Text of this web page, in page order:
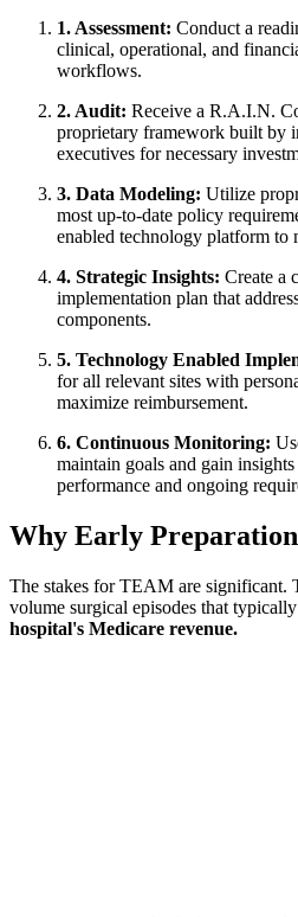
1. Assessment: Conduct a
clinical, operational, and
workflows.
2. Audit: Receive a R.A.I.N.
proprietary framework built by
executives for necessary
3. Data Modeling: Utilize
most up-to-date policy
enabled technology platform to
4. Strategic Insights: Create a
implementation plan that
components.
5. Technology Enabled
for all relevant sites with
maximize reimbursement.
6. Continuous Monitoring:
maintain goals and gain
performance and ongoing
Why Early
The stakes for TEAM are significant.
volume surgical episodes that
hospital's Medicare revenue.